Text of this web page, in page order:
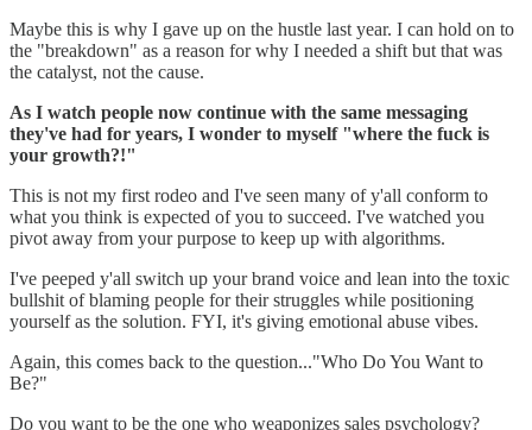
Maybe this is why I gave up on the hustle last year. I can hold on to
the "breakdown" as a reason for why I needed a shift but that was
the catalyst, not the cause.
As I watch people now continue with the same messaging
they've had for years, I wonder to myself "where the fuck is
your growth?!"
This is not my first rodeo and I've seen many of y'all conform to
what you think is expected of you to succeed. I've watched you
pivot away from your purpose to keep up with algorithms.
I've peeped y'all switch up your brand voice and lean into the toxic
bullshit of blaming people for their struggles while positioning
yourself as the solution. FYI, it's giving emotional abuse vibes.
Again, this comes back to the question..."Who Do You Want to
Be?"
Do you want to be the one who weaponizes sales psychology?